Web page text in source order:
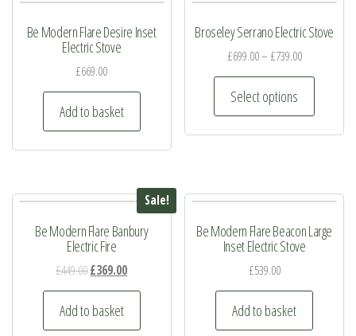
Be Modern Flare Desire Inset
Electric Stove
£669.00
Add to basket
Broseley Serrano Electric Stove
£699.00– £739.00
Select options
This
The
may
Sale!
Be Modern Flare Banbury
Electric Fire
£449.00Original
price
was:
£449.00.
£369.00Current
price
£369.00.
Add to basket
Be Modern Flare Beacon Large
Inset Electric Stove
£539.00
Add to basket